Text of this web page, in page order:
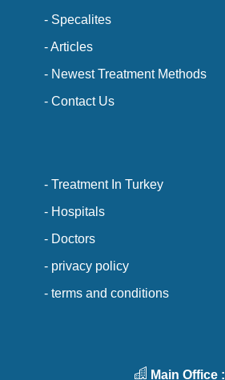
- Specalites
- Articles
- Newest Treatment Methods
- Contact Us
- Treatment In Turkey
- Hospitals
- Doctors
- privacy policy
- terms and conditions
Main Office :